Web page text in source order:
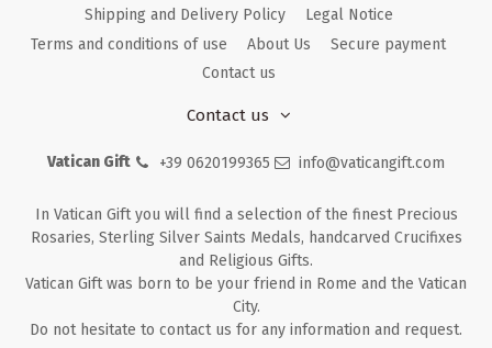
Shipping and Delivery Policy
Legal Notice
Terms and conditions of use
About Us
Secure payment
Contact us
Contact us
Vatican Gift +39 0620199365 info@vaticangift.com
In Vatican Gift you will find a selection of the finest Precious
Rosaries, Sterling Silver Saints Medals, handcarved Crucifixes
and Religious Gifts.
Vatican Gift was born to be your friend in Rome and the Vatican
City.
Do not hesitate to contact us for any information and request.